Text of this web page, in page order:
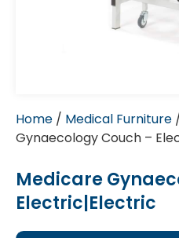
Home / Medical Furniture
Gynaecology Couch –
Medicare
Electric|Electric